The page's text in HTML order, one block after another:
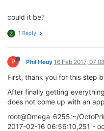
could it be?
Z 1 Reply
P Phil Heuy 16 Feb 2017, 07:08
First, thank you for this step
After finally getting
does not come up with an
root@Omega-6255:~/
2017-02-16 06:56:10,251 -